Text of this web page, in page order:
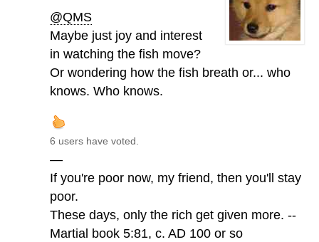
@QMS
Maybe just joy and interest
in watching the fish move?
Or wondering how the fish breath or... who
knows. Who knows.
6 users have voted.
—
If you're poor now, my friend, then you'll stay
poor.
These days, only the rich get given more. --
Martial book 5:81, c. AD 100 or so